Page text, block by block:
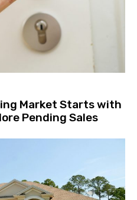
Market Starts with
Pending Sales